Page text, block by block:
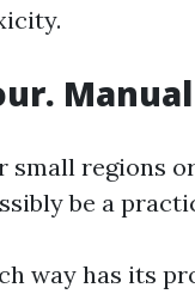
small regions
be a
way has its